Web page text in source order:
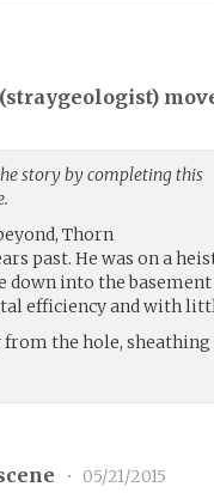
straygeologist)
story by completing this
Thorn
past. He was on a
down into the
efficiency and with
the hole,
•
05/21/2015